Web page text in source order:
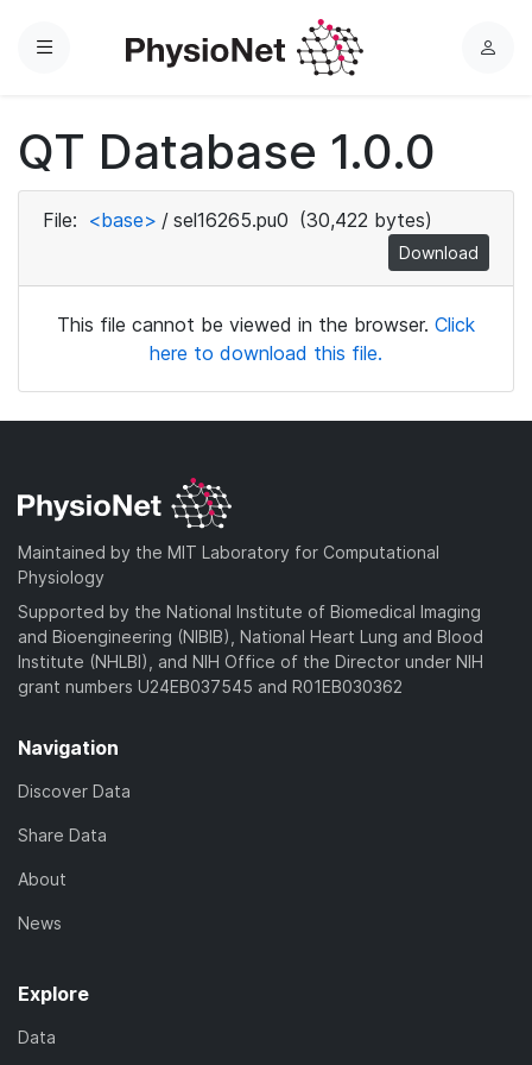
Menu
L
QT Database 1.0.0
File: <base> / sel16265.pu0 (30,422 bytes)
Download
This file cannot be viewed in the browser. Click
here to download this file.
Maintained by the MIT Laboratory for Computational
Physiology
Supported by the National Institute of Biomedical Imaging
and Bioengineering (NIBIB), National Heart Lung and Blood
Institute (NHLBI), and NIH Office of the Director under NIH
grant numbers U24EB037545 and R01EB030362
Navigation
Discover Data
Share Data
About
News
Explore
Data